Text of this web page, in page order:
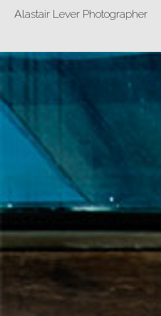
Alastair Lever Photographer